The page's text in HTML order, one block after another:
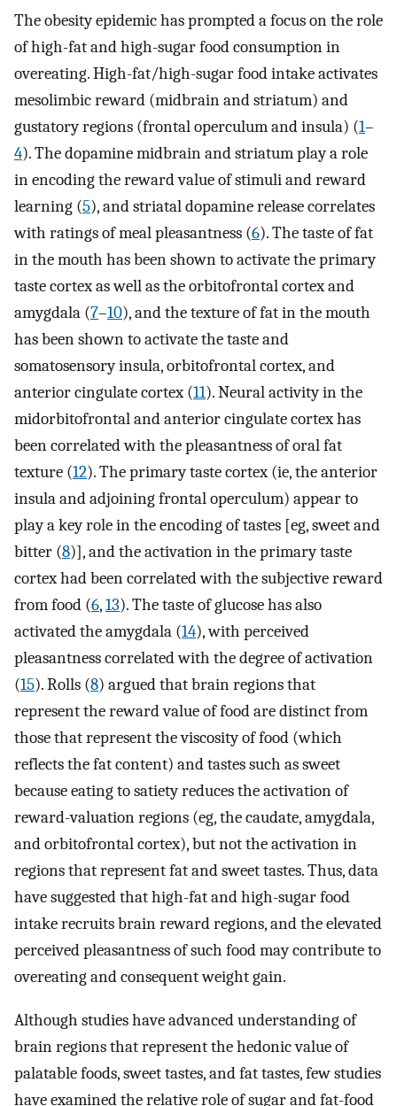
The obesity epidemic has prompted a focus on the role
of high-fat and high-sugar food consumption in
overeating. High-fat/high-sugar food intake activates
mesolimbic reward (midbrain and striatum) and
gustatory regions (frontal operculum and insula) (1–
4). The dopamine midbrain and striatum play a role
in encoding the reward value of stimuli and reward
learning (5), and striatal dopamine release correlates
with ratings of meal pleasantness (6). The taste of fat
in the mouth has been shown to activate the primary
taste cortex as well as the orbitofrontal cortex and
amygdala (7–10), and the texture of fat in the mouth
has been shown to activate the taste and
somatosensory insula, orbitofrontal cortex, and
anterior cingulate cortex (11). Neural activity in the
midorbitofrontal and anterior cingulate cortex has
been correlated with the pleasantness of oral fat
texture (12). The primary taste cortex (ie, the anterior
insula and adjoining frontal operculum) appear to
play a key role in the encoding of tastes [eg, sweet and
bitter (8)], and the activation in the primary taste
cortex had been correlated with the subjective reward
from food (6,13). The taste of glucose has also
activated the amygdala (14), with perceived
pleasantness correlated with the degree of activation
(15). Rolls (8) argued that brain regions that
represent the reward value of food are distinct from
those that represent the viscosity of food (which
reflects the fat content) and tastes such as sweet
because eating to satiety reduces the activation of
reward-valuation regions (eg, the caudate, amygdala,
and orbitofrontal cortex), but not the activation in
regions that represent fat and sweet tastes. Thus, data
have suggested that high-fat and high-sugar food
intake recruits brain reward regions, and the elevated
perceived pleasantness of such food may contribute to
overeating and consequent weight gain.
Although studies have advanced understanding of
brain regions that represent the hedonic value of
palatable foods, sweet tastes, and fat tastes, few studies
have examined the relative role of sugar and fat-food